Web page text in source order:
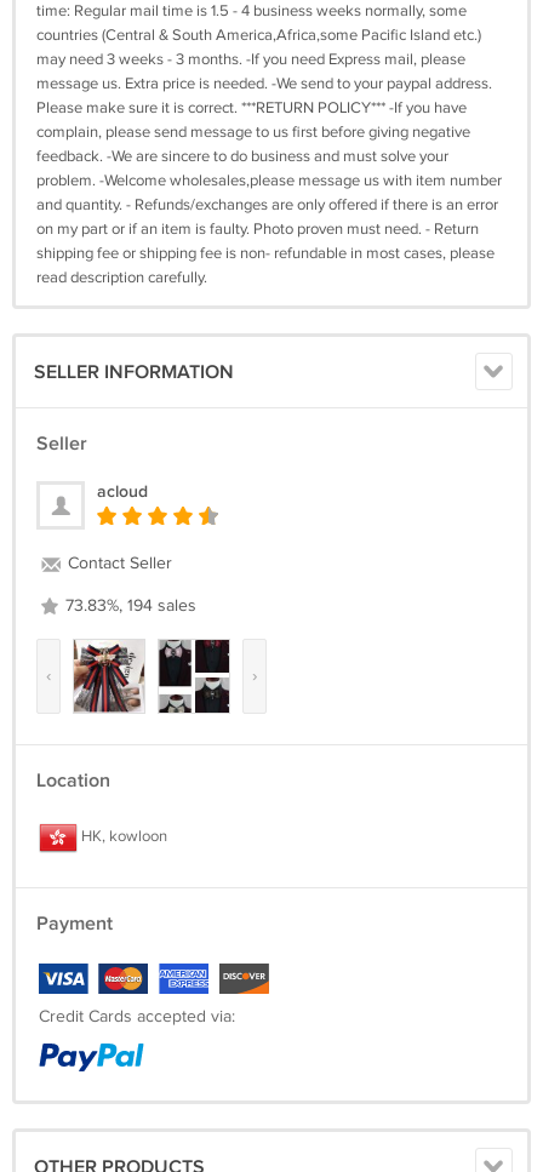
time: Regular mail time is 1.5 - 4 business weeks normally, some
countries (Central & South America,Africa,some Pacific Island etc.)
may need 3 weeks - 3 months. -If you need Express mail, please
message us. Extra price is needed. -We send to your paypal address.
Please make sure it is correct. ***RETURN POLICY*** -If you have
complain, please send message to us first before giving negative
feedback. -We are sincere to do business and must solve your
problem. -Welcome wholesales,please message us with item number
and quantity. - Refunds/exchanges are only offered if there is an error
on my part or if an item is faulty. Photo proven must need. - Return
shipping fee or shipping fee is non- refundable in most cases, please
read description carefully.
SELLER INFORMATION
Seller
acloud
Contact Seller
73.83%, 194 sales
‹ ›
Location
HK, kowloon
Payment
Credit Cards accepted via: